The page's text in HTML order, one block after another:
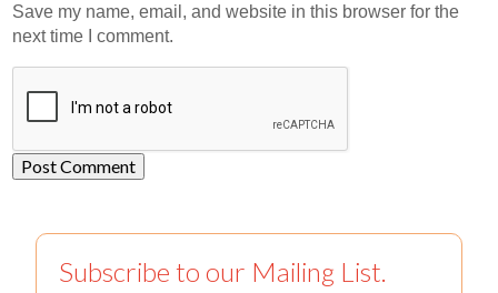
Save my name, email, and website in this browser for the
next time I comment.
Subscribe to our Mailing List.